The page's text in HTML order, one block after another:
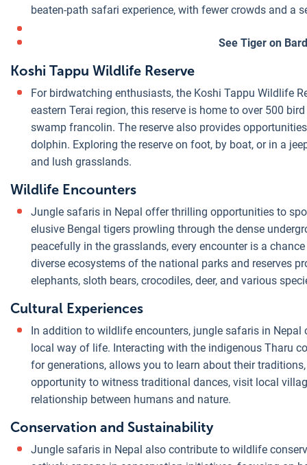
beaten-path safari experience, with fewer crowds and a
See Tiger on
Koshi Tappu Wildlife Reserve
For birdwatching enthusiasts, the Koshi Tappu Wildlife
eastern Terai region, this reserve is home to over 500
swamp francolin. The reserve also provides
dolphin. Exploring the reserve on foot, by boat, or in a
and lush grasslands.
Wildlife Encounters
Jungle safaris in Nepal offer thrilling opportunities to
elusive Bengal tigers prowling through the dense
peacefully in the grasslands, every encounter is a
diverse ecosystems of the national parks and reserves
elephants, sloth bears, crocodiles, deer, and various
Cultural Experiences
In addition to wildlife encounters, jungle safaris in
local way of life. Interacting with the indigenous Tharu
for generations, allows you to learn about their
opportunity to witness traditional dances, visit local
relationship between humans and nature.
Conservation and Sustainability
Jungle safaris in Nepal also contribute to wildlife